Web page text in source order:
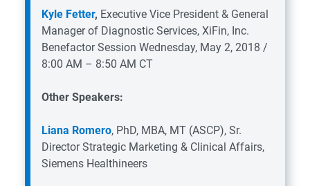
Kyle Fetter, Executive Vice President & General
Manager of Diagnostic Services, XiFin, Inc.
Benefactor Session Wednesday, May 2, 2018 /
8:00 AM – 8:50 AM CT
Other Speakers:
Liana Romero, PhD, MBA, MT (ASCP), Sr.
Director Strategic Marketing & Clinical Affairs,
Siemens Healthineers